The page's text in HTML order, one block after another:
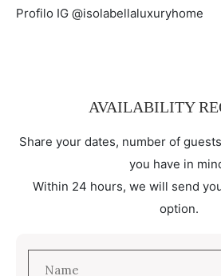
Profilo IG @isolabellaluxuryhome
AVAILABILITY
Share your dates, number of
you have in
Within 24 hours, we will send
option.